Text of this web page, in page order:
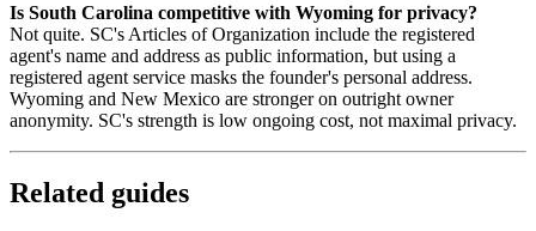
Is South Carolina competitive with Wyoming for privacy?
Not quite. SC's Articles of Organization include the registered
agent's name and address as public information, but using a
registered agent service masks the founder's personal address.
Wyoming and New Mexico are stronger on outright owner
anonymity. SC's strength is low ongoing cost, not maximal privacy.
Related guides